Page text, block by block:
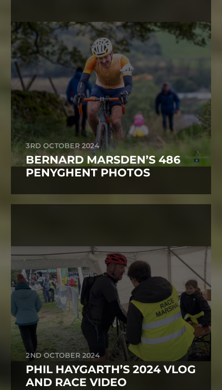
3RD OCTOBER 2024
BERNARD MARSDEN’S 486
PENYGHENT PHOTOS
2ND OCTOBER 2024
PHIL HAYGARTH’S 2024 VLOG
AND RACE VIDEO